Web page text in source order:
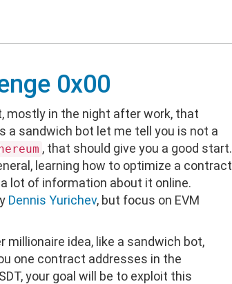
0x00
mostly in the night after work, that
a sandwich bot let me tell you is not a
, that should give you a good start.
learning how to optimize a contract
lot of information about it online.
Dennis Yurichev, but focus on EVM
millionaire idea, like a sandwich bot,
one contract addresses in the
your goal will be to exploit this